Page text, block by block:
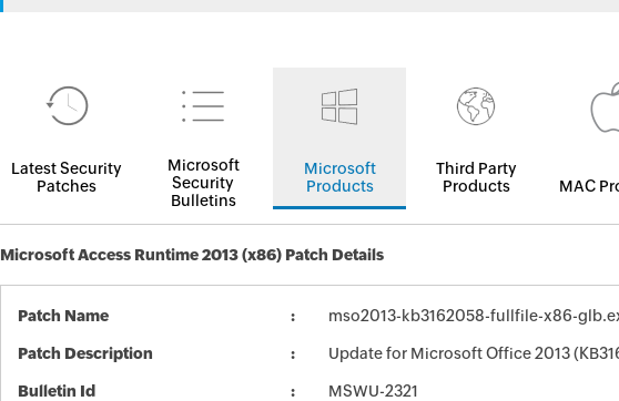
Latest Security
Patches
Microsoft
Security
Bulletins
Microsoft
Products
Third Party
Products
MAC
Microsoft Access Runtime 2013 (x86) Patch Details
Patch Name mso2013-kb3162058-fullfile-x86-
Patch Description Update for Microsoft Office 2013
Bulletin Id MSWU-2321